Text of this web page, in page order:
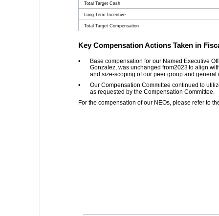
Total Target Cash
Long-Term Incentive
Total Target Compensation
Key Compensation Actions Taken in
•
Base compensation for our Named Executive
Gonzalez, was unchanged from 2023 to align
and size-scoping of our peer group and general
•
Our Compensation Committee continued to
as requested by the Compensation Committee.
For the compensation of our NEOs, please refer to